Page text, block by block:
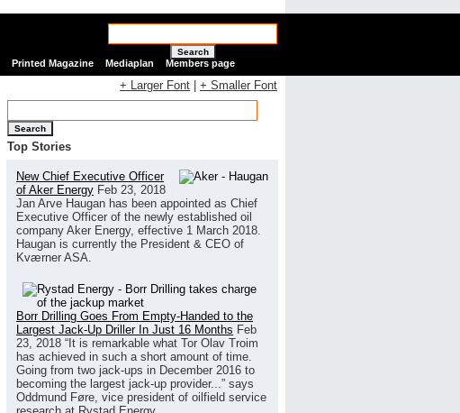
Search
Printed Magazine Mediaplan Members page
+ Larger Font + Smaller Font
Search
Top Stories
New Chief Executive Officer
of Aker Energy Feb 23, 2018
Jan Arve Haugan has been appointed as Chief
Executive Officer of the newly established oil
company Aker Energy, effective 1 March 2018.
Haugan is currently the President & CEO of
Kværner ASA.
Borr Drilling Goes From Empty-Handed to the
Largest Jack-Up Driller In Just 16 Months Feb
23, 2018 “It is remarkable what Tor Olav Troim
has achieved in such a short amount of time.
Going from two jack-ups in December 2016 to
becoming the largest jack-up provider...” says
Oddmund Føre, vice president of oilfield service